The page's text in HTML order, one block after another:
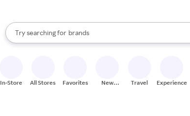
Search Rakuten
Try searching for
stores
brands
groceries
When autocomplete results are available, use the up and
In-Store All Stores Favorites
New
Travel Experiences